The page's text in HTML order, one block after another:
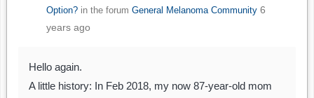
Option?in the forum General Melanoma Community 6
years ago
Hello again.
A little history: In Feb 2018, my now 87-year-old mom